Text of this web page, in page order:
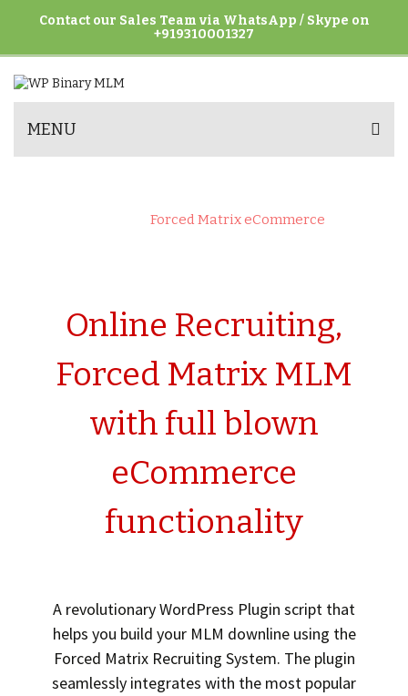
Contact our Sales Team via WhatsApp / Skype on
+919310001327
MENU
Forced Matrix eCommerce
Online Recruiting,
Forced Matrix MLM
with full blown
eCommerce
functionality
A revolutionary WordPress Plugin script that
helps you build your MLM downline using the
Forced Matrix Recruiting System. The plugin
seamlessly integrates with the most popular